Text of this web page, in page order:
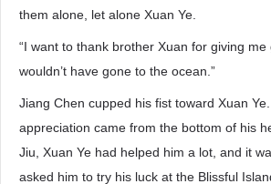
them alone, let alone Xuan Ye.
“I want to thank brother Xuan for giving
wouldn’t have gone to the ocean.”
Jiang Chen cupped his fist toward Xuan
appreciation came from the bottom of his
Jiu, Xuan Ye had helped him a lot, and it
asked him to try his luck at the Blissful